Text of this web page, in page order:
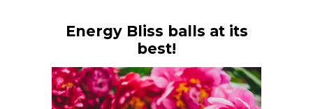
Energy Bliss balls at its
best!